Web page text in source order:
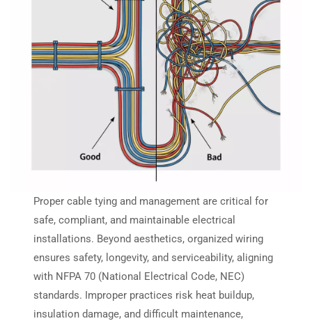
Proper cable tying and management are critical for
safe, compliant, and maintainable electrical
installations. Beyond aesthetics, organized wiring
ensures safety, longevity, and serviceability, aligning
with NFPA 70 (National Electrical Code, NEC)
standards. Improper practices risk heat buildup,
insulation damage, and difficult maintenance,